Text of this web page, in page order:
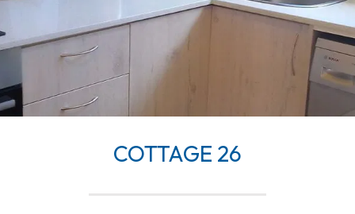
COTTAGE 26